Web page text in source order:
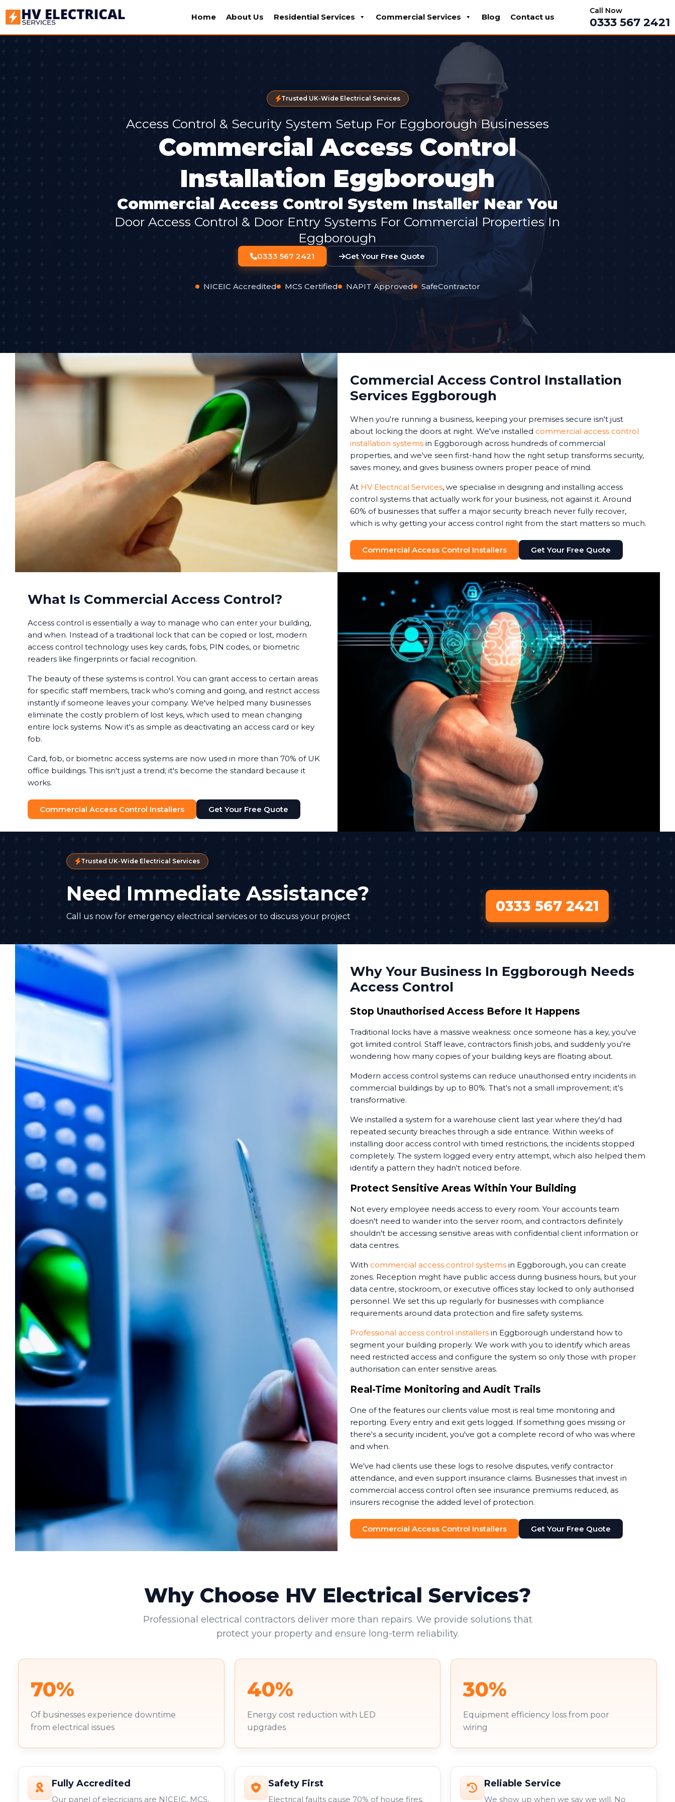
Home About Us Residential Services Commercial Services Blog Contact us
Call Now
0333 567 2421
Trusted UK-Wide Electrical Services
Access Control & Security System Setup For Eggborough Businesses
Commercial Access Control
Installation Eggborough
Commercial Access Control System Installer Near You
Door Access Control & Door Entry Systems For Commercial Properties In
Eggborough
0333 567 2421 Get Your Free Quote
NICEIC Accredited MCS Certified NAPIT Approved SafeContractor
Commercial Access Control Installation
Services Eggborough
When you're running a business, keeping your premises secure isn't just
about locking the doors at night. We've installed commercial access control
installation systems in Eggborough across hundreds of commercial
properties, and we've seen first-hand how the right setup transforms security,
saves money, and gives business owners proper peace of mind.
At HV Electrical Services, we specialise in designing and installing access
control systems that actually work for your business, not against it. Around
60% of businesses that suffer a major security breach never fully recover,
which is why getting your access control right from the start matters so much.
Commercial Access Control Installers Get Your Free Quote
What Is Commercial Access Control?
Access control is essentially a way to manage who can enter your building,
and when. Instead of a traditional lock that can be copied or lost, modern
access control technology uses key cards, fobs, PIN codes, or biometric
readers like fingerprints or facial recognition.
The beauty of these systems is control. You can grant access to certain areas
for specific staff members, track who's coming and going, and restrict access
instantly if someone leaves your company. We've helped many businesses
eliminate the costly problem of lost keys, which used to mean changing
entire lock systems. Now it's as simple as deactivating an access card or key
fob.
Card, fob, or biometric access systems are now used in more than 70% of UK
office buildings. This isn't just a trend; it's become the standard because it
works.
Commercial Access Control Installers Get Your Free Quote
Trusted UK-Wide Electrical Services
Need Immediate Assistance?
Call us now for emergency electrical services or to discuss your project
0333 567 2421
Why Your Business In Eggborough Needs
Access Control
Stop Unauthorised Access Before It Happens
Traditional locks have a massive weakness: once someone has a key, you've
got limited control. Staff leave, contractors finish jobs, and suddenly you're
wondering how many copies of your building keys are floating about.
Modern access control systems can reduce unauthorised entry incidents in
commercial buildings by up to 80%. That's not a small improvement; it's
transformative.
We installed a system for a warehouse client last year where they'd had
repeated security breaches through a side entrance. Within weeks of
installing door access control with timed restrictions, the incidents stopped
completely. The system logged every entry attempt, which also helped them
identify a pattern they hadn't noticed before.
Protect Sensitive Areas Within Your Building
Not every employee needs access to every room. Your accounts team
doesn't need to wander into the server room, and contractors definitely
shouldn't be accessing sensitive areas with confidential client information or
data centres.
With commercial access control systems in Eggborough, you can create
zones. Reception might have public access during business hours, but your
data centre, stockroom, or executive offices stay locked to only authorised
personnel. We set this up regularly for businesses with compliance
requirements around data protection and fire safety systems.
Professional access control installers in Eggborough understand how to
segment your building properly. We work with you to identify which areas
need restricted access and configure the system so only those with proper
authorisation can enter sensitive areas.
Real-Time Monitoring and Audit Trails
One of the features our clients value most is real time monitoring and
reporting. Every entry and exit gets logged. If something goes missing or
there's a security incident, you've got a complete record of who was where
and when.
We've had clients use these logs to resolve disputes, verify contractor
attendance, and even support insurance claims. Businesses that invest in
commercial access control often see insurance premiums reduced, as
insurers recognise the added level of protection.
Commercial Access Control Installers Get Your Free Quote
Why Choose HV Electrical Services?
Professional electrical contractors deliver more than repairs. We provide solutions that
protect your property and ensure long-term reliability.
70%
Of businesses experience downtime
from electrical issues
40%
Energy cost reduction with LED
upgrades
30%
Equipment efficiency loss from poor
wiring
Fully Accredited
Our panel of elecricians are NICEIC, MCS,
Safety First
Electrical faults cause 70% of house fires.
Reliable Service
We show up when we say we will. No